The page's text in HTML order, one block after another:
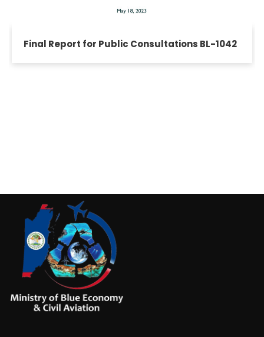
Final Report for Public Consultations BL-1042